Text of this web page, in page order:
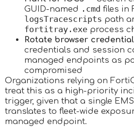
GUID-named .cmd files in
logsTracescripts path
fortitray.exe process
Rotate browser
credentials and session
managed endpoints as
compromised
Organizations relying on
treat this as a high-priority
trigger, given that a single
translates to fleet-wide
managed endpoint.